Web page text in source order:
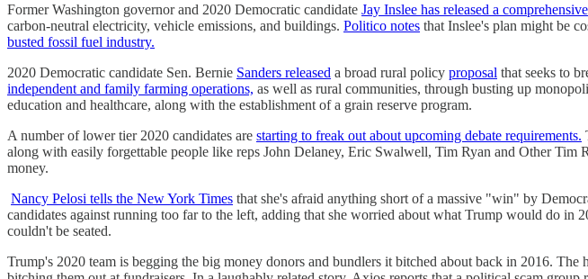
Former Washington governor and 2020 Democratic candidate Jay Inslee has released a comprehensive
carbon-neutral electricity, vehicle emissions, and buildings. Politico notes that Inslee's plan might be
busted fossil fuel industry.
2020 Democratic candidate Sen. Bernie Sanders released a broad rural policy proposal that seeks to
independent and family farming operations, as well as rural communities, through busting up
education and healthcare, along with the establishment of a grain reserve program.
A number of lower tier 2020 candidates are starting to freak out about upcoming debate requirements.
along with easily forgettable people like reps John Delaney, Eric Swalwell, Tim Ryan and Other
money.
Nancy Pelosi tells the New York Times that she's afraid anything short of a massive "win" by
candidates against running too far to the left, adding that she worried about what Trump would do
couldn't be seated.
Trump's 2020 team is begging the big money donors and bundlers it bitched about back in 2016. The